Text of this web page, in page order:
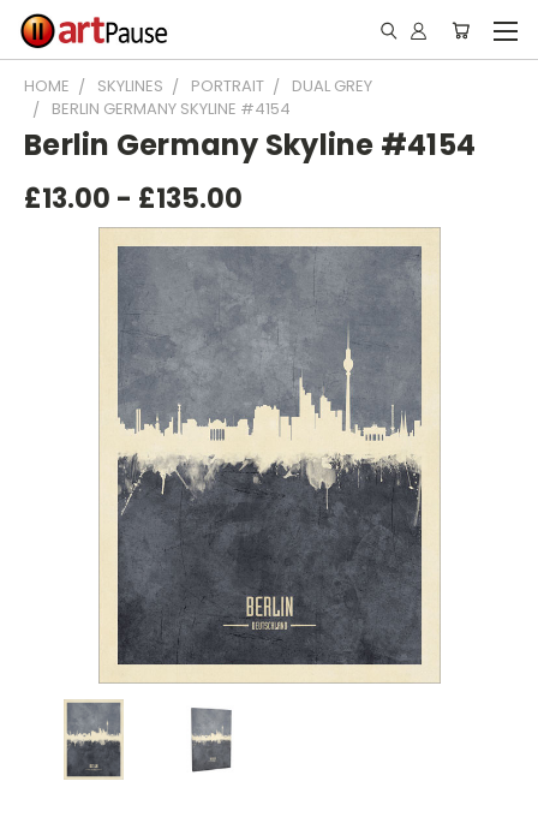
HOME SKYLINES PORTRAIT
DUAL GREY
BERLIN GERMANY SKYLINE #4154
Berlin Germany Skyline #4154
£13.00 - £135.00